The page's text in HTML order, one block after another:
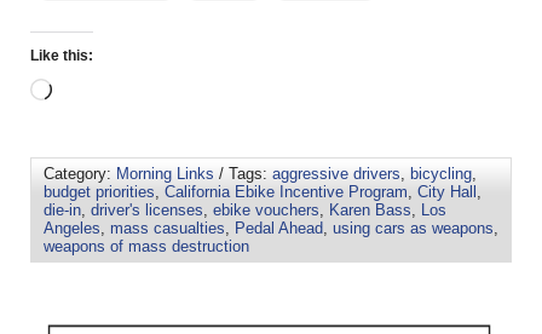
Like this:
Category: Morning Links / Tags: aggressive drivers bicycling
budget priorities California Ebike Incentive Program City Hall
die-in driver's licenses ebike vouchers Karen Bass
Los
Angeles
mass casualties Pedal Ahead using cars as weapons
weapons of mass destruction